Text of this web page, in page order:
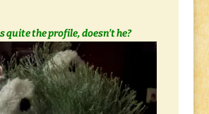
quite the profile, doesn’t he?